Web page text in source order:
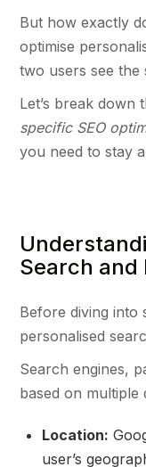
But how exactly
optimise
two users see the
Let’s break down
specific SEO
you need to stay
Search and
Before diving into
personalised
Search engines,
based on multiple
Location:
user’s